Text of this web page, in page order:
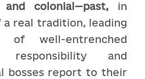
colonial—past,in
real tradition, leading
well-entrenched
responsibility and
bosses report to their